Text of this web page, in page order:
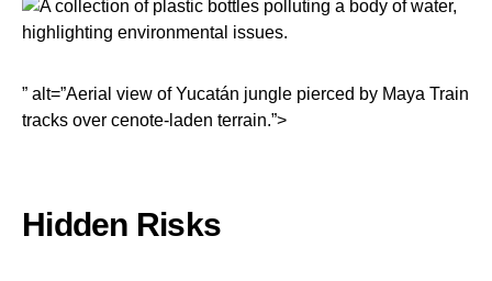
” alt=”Aerial view of Yucatán jungle pierced by Maya Train
tracks over cenote-laden terrain.”>
Hidden Risks